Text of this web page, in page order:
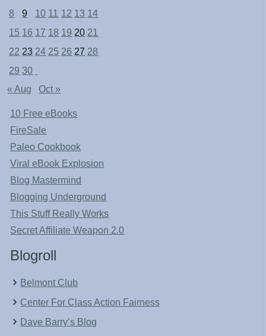
8
9 10 11 12 13 14
15 16 17 18 19 20 21
22 23 24 25 26 27 28
29 30
« Aug
Oct »
10 Free eBooks
FireSale
Paleo Cookbook
Viral eBook Explosion
Blog Mastermind
Blogging Underground
This Stuff Really Works
Secret Affiliate Weapon 2.0
Blogroll
Belmont Club
Center For Class Action Fairness
Dave Barry’s Blog